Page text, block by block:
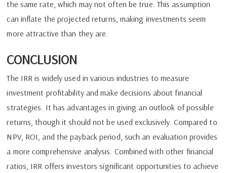
the same rate, which may not often be true. This assumption
can inflate the projected returns, making investments seem
more attractive than they are.
CONCLUSION
The IRR is widely used in various industries to measure
investment profitability and make decisions about financial
strategies. It has advantages in giving an outlook of possible
returns, though it should not be used exclusively. Compared to
NPV, ROI, and the payback period, such an evaluation provides
a more comprehensive analysis. Combined with other financial
ratios, IRR offers investors significant opportunities to achieve